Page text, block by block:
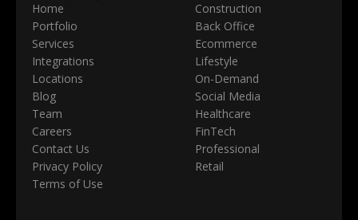
Home
Portfolio
Services
Integrations
Locations
Blog
Team
Careers
Contact Us
Privacy Policy
Terms of Use
Construction
Back Office
Ecommerce
Lifestyle
On-Demand
Social Media
Healthcare
FinTech
Professional
Retail